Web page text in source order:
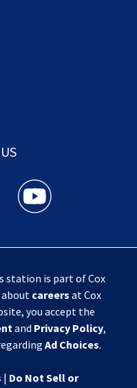
feed(Opens a new
Jax twitter
Action News Jax
station is part of Cox
about careers at Cox
you accept the
and Privacy Policy,
Ad Choices.
| Do Not Sell or